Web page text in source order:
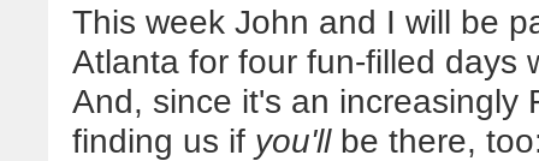
This week John and I will be
Atlanta for four fun-filled days
And, since it's an increasingly
finding us if you'llbe there,